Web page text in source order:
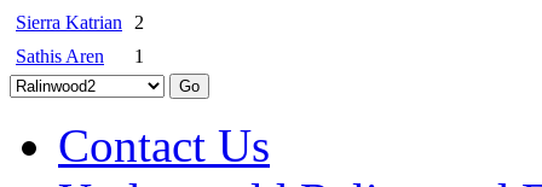
Sierra Katrian
2
Sathis Aren
1
Contact Us